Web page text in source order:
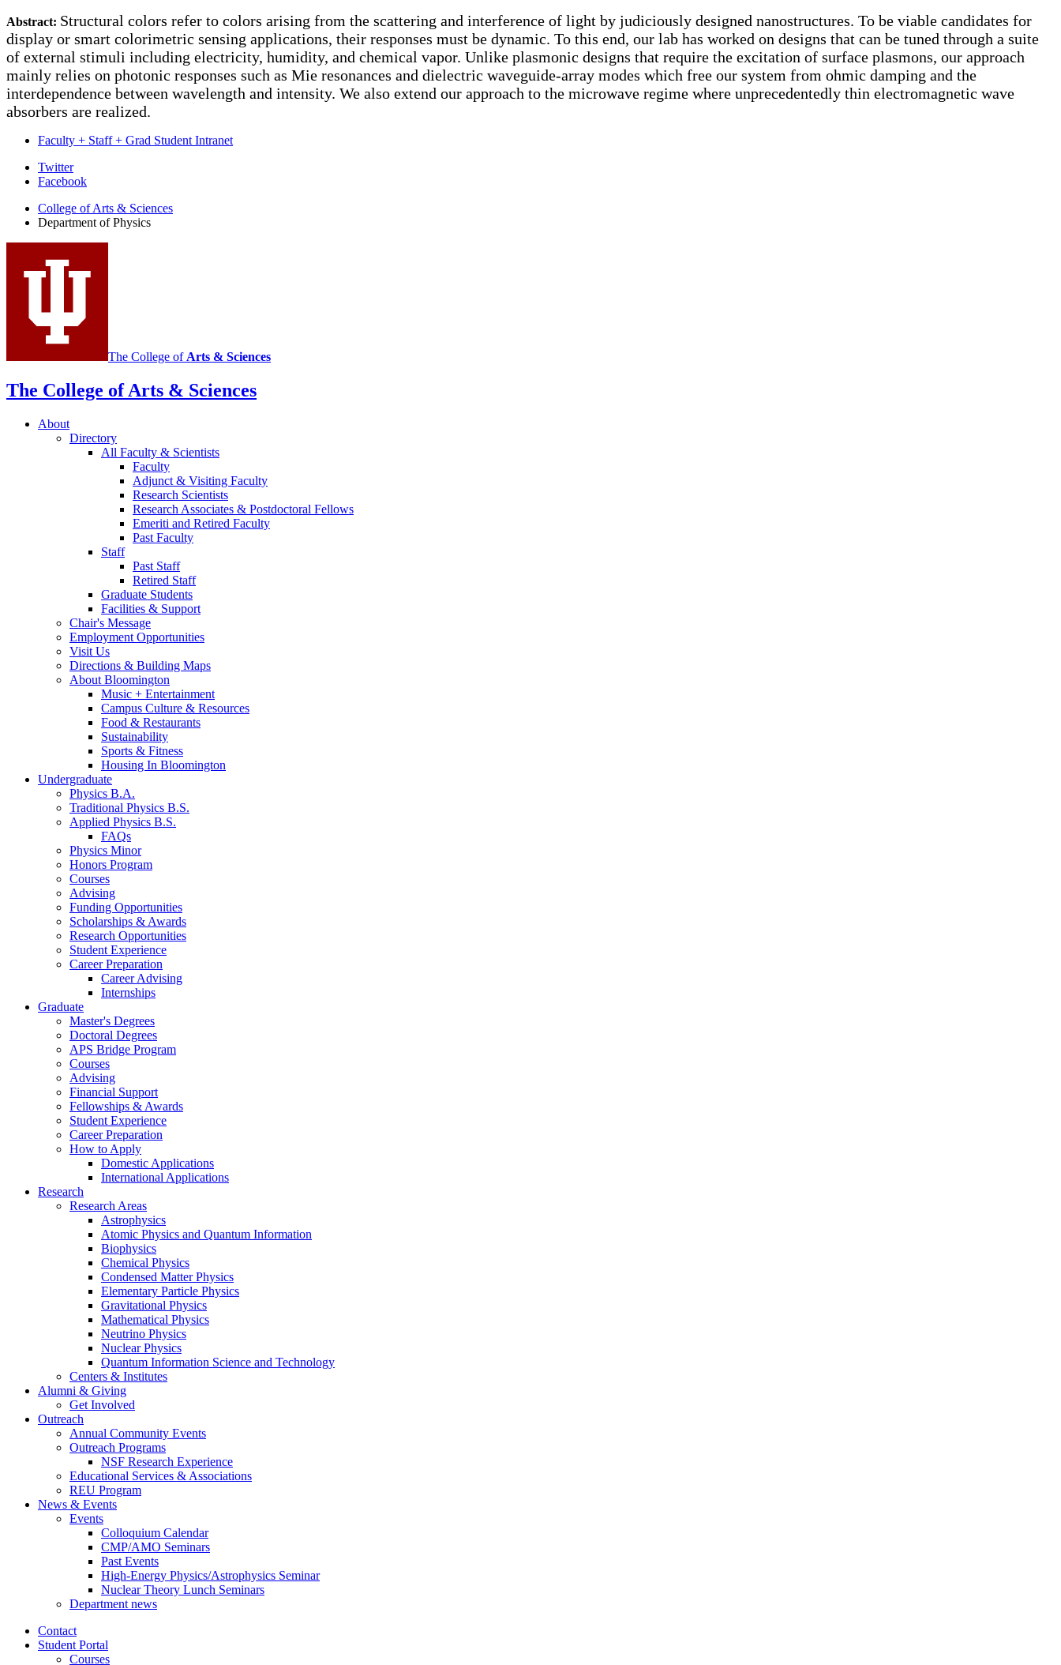
Abstract: Structural colors refer to colors arising from the scattering and interference of light by judiciously designed nanostructures. To be viable candidates for
display or smart colorimetric sensing applications, their responses must be dynamic. To this end, our lab has worked on designs that can be tuned through a suite
of external stimuli including electricity, humidity, and chemical vapor. Unlike plasmonic designs that require the excitation of surface plasmons, our approach
mainly relies on photonic responses such as Mie resonances and dielectric waveguide-array modes which free our system from ohmic damping and the
interdependence between wavelength and intensity. We also extend our approach to the microwave regime where unprecedentedly thin electromagnetic wave
absorbers are realized.
Faculty + Staff + Grad Student Intranet
Department
Physics
media
channels
Twitter
Facebook
College of Arts & Sciences
Department of Physics
The College of Arts & Sciences
The College of Arts & Sciences
About
Directory
All Faculty & Scientists
Faculty
Adjunct & Visiting Faculty
Research Scientists
Research Associates & Postdoctoral Fellows
Emeriti and Retired Faculty
Past Faculty
Staff
Past Staff
Retired Staff
Graduate Students
Facilities & Support
Chair's Message
Employment Opportunities
Visit Us
Directions & Building Maps
About Bloomington
Music + Entertainment
Campus Culture & Resources
Food & Restaurants
Sustainability
Sports & Fitness
Housing In Bloomington
Undergraduate
Physics B.A.
Traditional Physics B.S.
Applied Physics B.S.
FAQs
Physics Minor
Honors Program
Courses
Advising
Funding Opportunities
Scholarships & Awards
Research Opportunities
Student Experience
Career Preparation
Career Advising
Internships
Graduate
Master's Degrees
Doctoral Degrees
APS Bridge Program
Courses
Advising
Financial Support
Fellowships & Awards
Student Experience
Career Preparation
How to Apply
Domestic Applications
International Applications
Research
Research Areas
Astrophysics
Atomic Physics and Quantum Information
Biophysics
Chemical Physics
Condensed Matter Physics
Elementary Particle Physics
Gravitational Physics
Mathematical Physics
Neutrino Physics
Nuclear Physics
Quantum Information Science and Technology
Centers & Institutes
Alumni & Giving
Get Involved
Outreach
Annual Community Events
Outreach Programs
NSF Research Experience
Educational Services & Associations
REU Program
News & Events
Events
Colloquium Calendar
CMP/AMO Seminars
Past Events
High-Energy Physics/Astrophysics Seminar
Nuclear Theory Lunch Seminars
Department news
Contact
Student Portal
Courses